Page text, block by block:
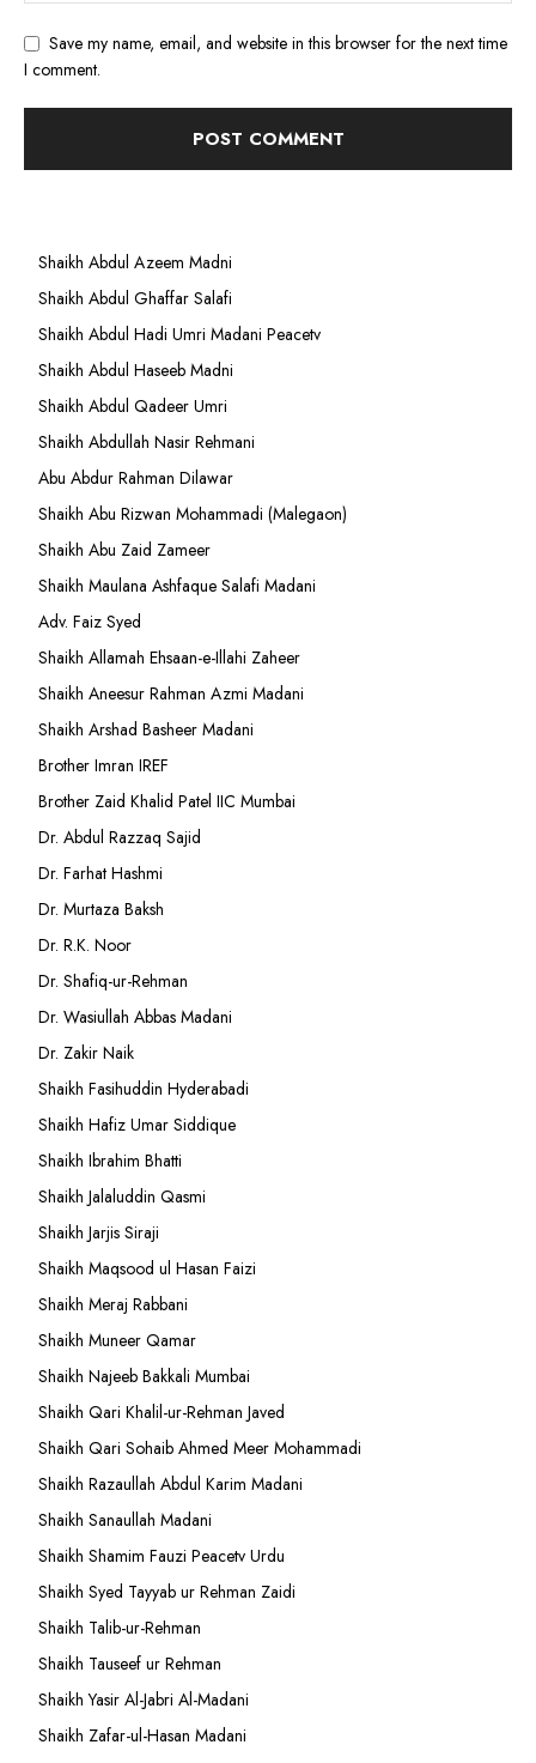
Save my name, email, and website in this browser for the next time
I comment.
Shaikh Abdul Azeem Madni
Shaikh Abdul Ghaffar Salafi
Shaikh Abdul Hadi Umri Madani Peacetv
Shaikh Abdul Haseeb Madni
Shaikh Abdul Qadeer Umri
Shaikh Abdullah Nasir Rehmani
Abu Abdur Rahman Dilawar
Shaikh Abu Rizwan Mohammadi (Malegaon)
Shaikh Abu Zaid Zameer
Shaikh Maulana Ashfaque Salafi Madani
Adv. Faiz Syed
Shaikh Allamah Ehsaan-e-Illahi Zaheer
Shaikh Aneesur Rahman Azmi Madani
Shaikh Arshad Basheer Madani
Brother Imran IREF
Brother Zaid Khalid Patel IIC Mumbai
Dr. Abdul Razzaq Sajid
Dr. Farhat Hashmi
Dr. Murtaza Baksh
Dr. R.K. Noor
Dr. Shafiq-ur-Rehman
Dr. Wasiullah Abbas Madani
Dr. Zakir Naik
Shaikh Fasihuddin Hyderabadi
Shaikh Hafiz Umar Siddique
Shaikh Ibrahim Bhatti
Shaikh Jalaluddin Qasmi
Shaikh Jarjis Siraji
Shaikh Maqsood ul Hasan Faizi
Shaikh Meraj Rabbani
Shaikh Muneer Qamar
Shaikh Najeeb Bakkali Mumbai
Shaikh Qari Khalil-ur-Rehman Javed
Shaikh Qari Sohaib Ahmed Meer Mohammadi
Shaikh Razaullah Abdul Karim Madani
Shaikh Sanaullah Madani
Shaikh Shamim Fauzi Peacetv Urdu
Shaikh Syed Tayyab ur Rehman Zaidi
Shaikh Talib-ur-Rehman
Shaikh Tauseef ur Rehman
Shaikh Yasir Al-Jabri Al-Madani
Shaikh Zafar-ul-Hasan Madani